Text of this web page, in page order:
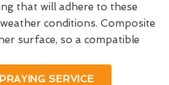
that will adhere to these
conditions. Composite
surface, so a compatible
SERVICE